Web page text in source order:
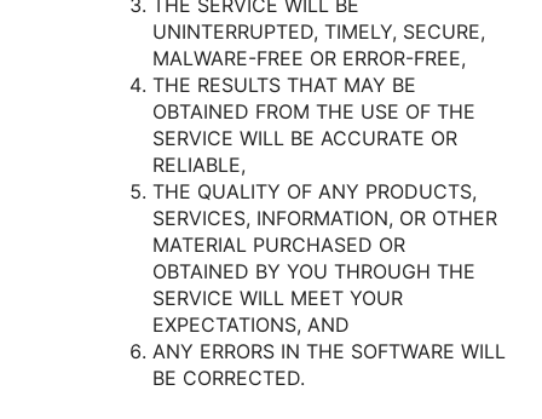
UNINTERRUPTED, TIMELY, SECURE,
MALWARE-FREE OR ERROR-FREE,
THE RESULTS THAT MAY BE
OBTAINED FROM THE USE OF THE
SERVICE WILL BE ACCURATE OR
RELIABLE,
THE QUALITY OF ANY PRODUCTS,
SERVICES, INFORMATION, OR OTHER
MATERIAL PURCHASED OR
OBTAINED BY YOU THROUGH THE
SERVICE WILL MEET YOUR
EXPECTATIONS, AND
ANY ERRORS IN THE SOFTWARE WILL
BE CORRECTED.